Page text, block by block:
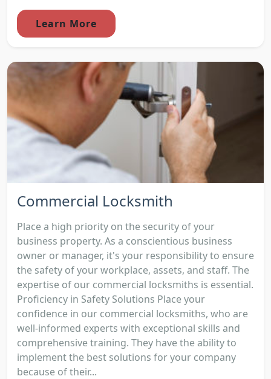
Learn More
Commercial Locksmith
Place a high priority on the security of your
business property. As a conscientious business
owner or manager, it's your responsibility to ensure
the safety of your workplace, assets, and staff. The
expertise of our commercial locksmiths is essential.
Proficiency in Safety Solutions Place your
confidence in our commercial locksmiths, who are
well-informed experts with exceptional skills and
comprehensive training. They have the ability to
implement the best solutions for your company
because of their...